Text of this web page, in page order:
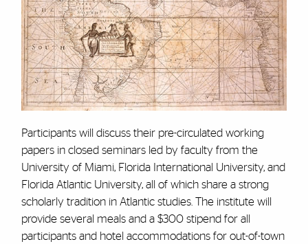
Participants will discuss their pre-circulated working
papers in closed seminars led by faculty from the
University of Miami, Florida International University, and
Florida Atlantic University, all of which share a strong
scholarly tradition in Atlantic studies. The institute will
provide several meals and a $300 stipend for all
participants and hotel accommodations for out-of-town